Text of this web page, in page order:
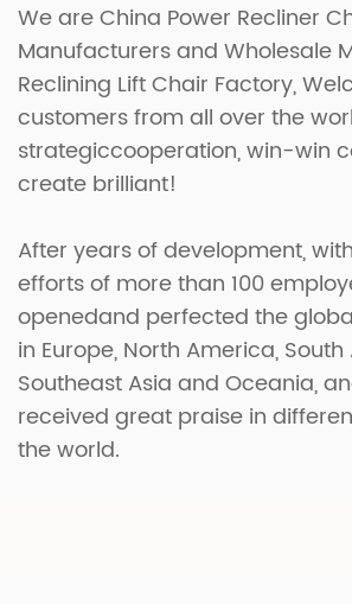
We areChina Power Recliner
Manufacturersand Wholesale
Reclining Lift Chair Factory,
customers from all over the
strategiccooperation, win-win
create brilliant!
After years of development,
efforts of more than 100
openedand perfected the
in Europe, North America,
Southeast Asia and Oceania,
received great praise in
the world.